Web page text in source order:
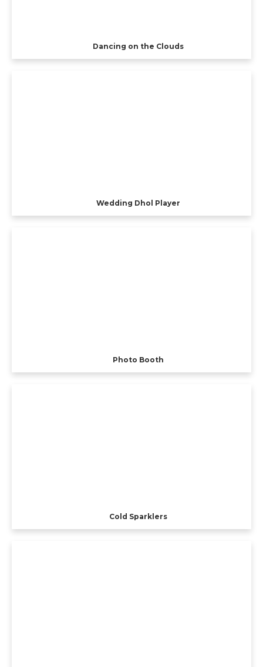
Dancing on the Clouds
Wedding Dhol Player
Photo Booth
Cold Sparklers